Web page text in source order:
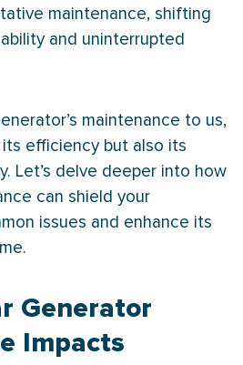
maintenance, shifting
and uninterrupted
maintenance to us,
efficiency but also its
Let’s delve deeper into how
can shield your
issues and enhance its
Generator
Impacts